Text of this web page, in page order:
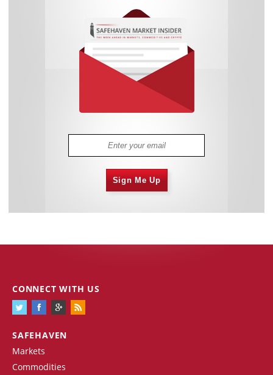
Sign Me Up
SAFEHAVEN
Markets
Commodities
CONNECT WITH US